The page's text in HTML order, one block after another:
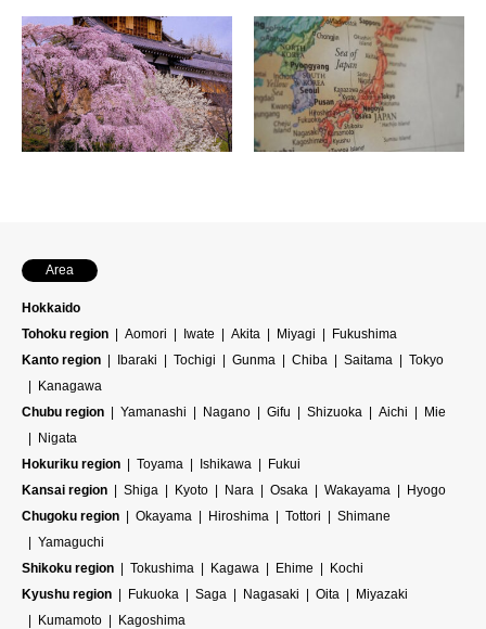
Area
Hokkaido
Tohoku region
Aomori Iwate Akita Miyagi
Fukushima
Kanto region
Ibaraki Tochigi Gunma Chiba Saitama
Tokyo
Kanagawa
Chubu region
Yamanashi Nagano Gifu Shizuoka Aichi
Mie
Nigata
Hokuriku region
Toyama Ishikawa
Fukui
Kansai region
Shiga Kyoto Nara Osaka Wakayama
Hyogo
Chugoku region
Okayama Hiroshima Tottori
Shimane
Yamaguchi
Shikoku region
Tokushima Kagawa Ehime
Kochi
Kyushu region
Fukuoka Saga Nagasaki Oita
Miyazaki
Kumamoto
Kagoshima